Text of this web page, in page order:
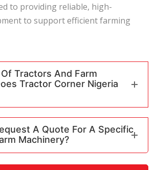
to providing reliable, high-
to support efficient farming
Tractors And Farm
Tractor Corner Nigeria
A Quote For A Specific
Machinery?